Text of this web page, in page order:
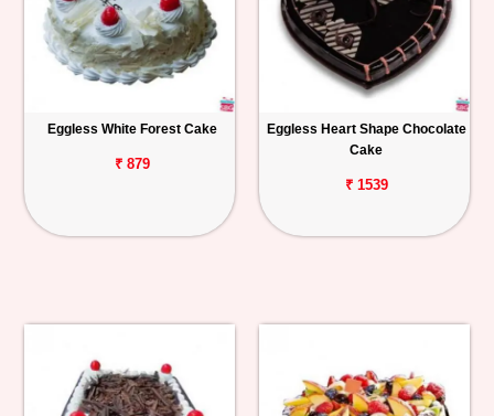
Anniversary
Track
Order
Eggless White Forest Cake
₹ 879
Eggless Heart Shape Chocolate
Cake
₹ 1539